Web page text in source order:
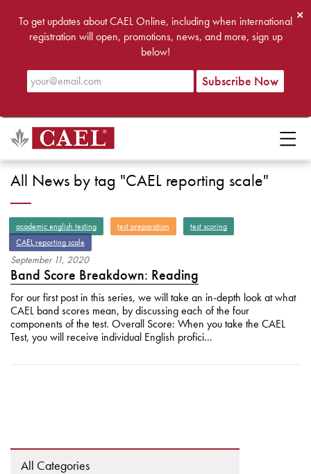
×
To get updates about CAEL Online, including when international
registration will open, promotions, news, and more, sign up
below!
All News by tag "CAEL reporting scale"
academic english testing test preparation
test scoring
CAEL reporting scale
September 11, 2020
Band Score Breakdown: Reading
For our first post in this series, we will take an in-depth look at what
CAEL band scores mean, by discussing each of the four
components of the test. Overall Score: When you take the CAEL
Test, you will receive individual English profici...
All Categories